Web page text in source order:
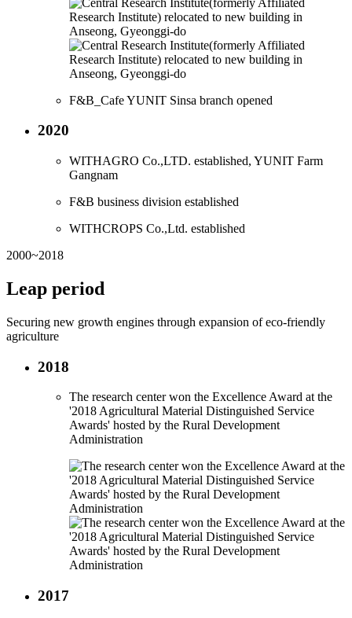
F&B_Cafe YUNIT Sinsa branch opened
2020
WITHAGRO Co.,LTD. established, YUNIT Farm
Gangnam
F&B business division established
WITHCROPS Co.,Ltd. established
2000~2018
Leap period
Securing new growth engines through expansion of eco-friendly
agriculture
2018
The research center won the Excellence Award at the
'2018 Agricultural Material Distinguished Service
Awards' hosted by the Rural Development
Administration
2017